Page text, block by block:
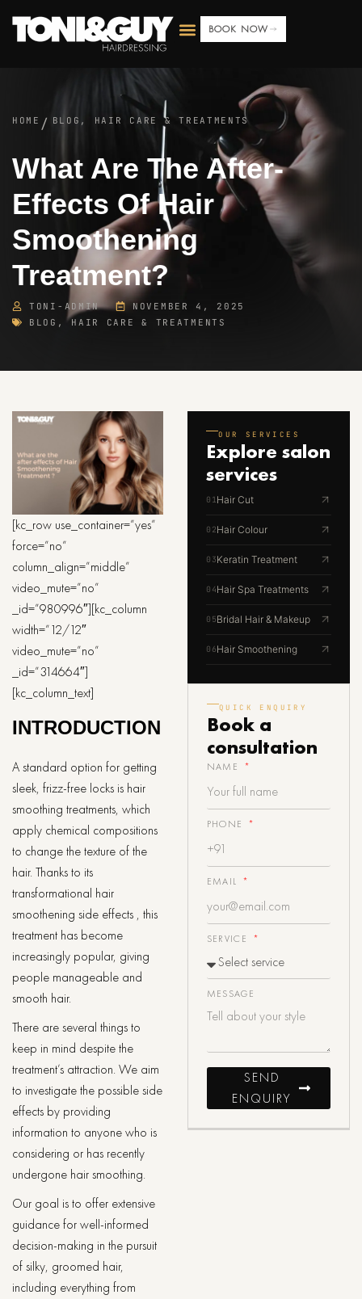
BOOK NOW
HOME / BLOG , HAIR CARE & TREATMENTS
What Are The After-
Effects Of Hair
Smoothening
Treatment?
TONI-ADMIN
NOVEMBER 4, 2025
BLOG ,HAIR CARE & TREATMENTS
[kc_row use_container=”yes”
force=”no”
column_align=”middle”
video_mute=”no”
_id=”980996″][kc_column
width=”12/12″
video_mute=”no”
_id=”314664″]
[kc_column_text]
INTRODUCTION
A standard option for getting
sleek, frizz-free locks is hair
smoothing treatments, which
apply chemical compositions
to change the texture of the
hair. Thanks to its
transformational hair
smoothening side effects , this
treatment has become
increasingly popular, giving
people manageable and
smooth hair.
There are several things to
keep in mind despite the
treatment’s attraction. We aim
to investigate the possible side
effects by providing
information to anyone who is
considering or has recently
undergone hair smoothing.
Our goal is to offer extensive
guidance for well-informed
decision-making in the pursuit
of silky, groomed hair,
including everything from
OUR SERVICES
Explore salon
services
01Hair Cut
02Hair Colour
03Keratin Treatment
04Hair Spa Treatments
05Bridal Hair & Makeup
06Hair Smoothening
QUICK ENQUIRY
Book a
consultation
NAME
PHONE
EMAIL
SERVICE
MESSAGE
SEND
ENQUIRY